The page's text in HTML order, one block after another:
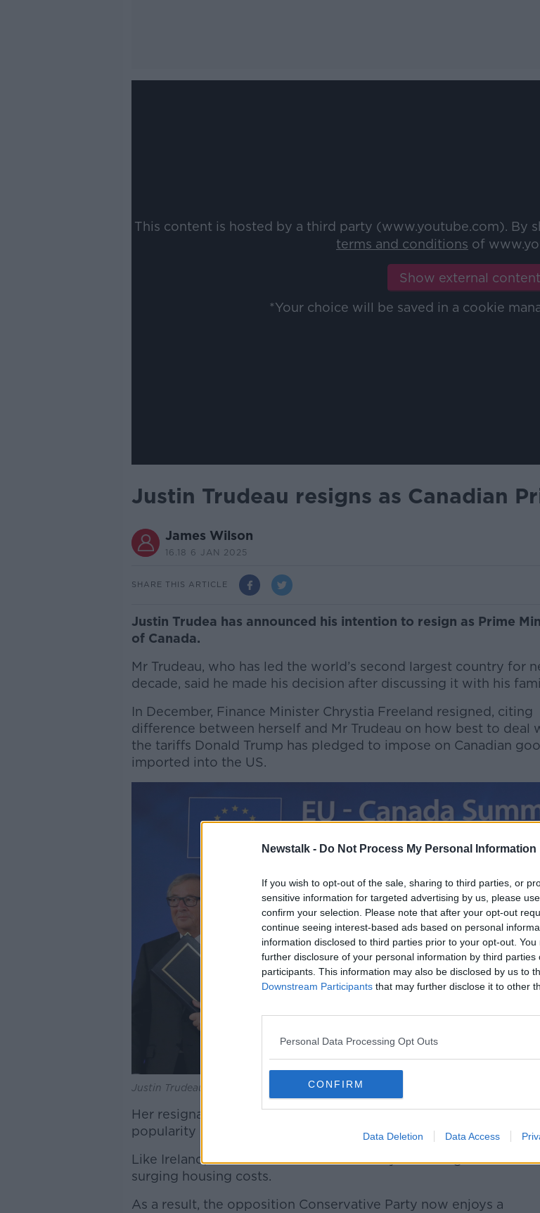
Newstalk - Do Not Process My Personal Information
If you wish to opt-out of the sale, sharing to third parties, or
sensitive information for targeted advertising by us, please
confirm your selection. Please note that after your opt-out
continue seeing interest-based ads based on personal
information disclosed to third parties prior to your opt-out.
further disclosure of your personal information by third parties
participants. This information may also be disclosed by us to
Downstream Participants that may further disclose it to other
Personal Data Processing Opt Outs
CONFIRM
Data Deletion Data Access
This content is hosted by a third party (www.youtube.com). By
terms and conditions of
Show external
*Your choice will be saved in a cookie
Justin Trudeau resigns as Canadian
James Wilson
16.18 6 JAN 2025
SHARE THIS ARTICLE
Justin Trudea has announced his intention to resign as Prime
of Canada.
Mr Trudeau, who has led the world’s second largest country for
decade, said he made his decision after discussing it with his
In December, Finance Minister Chrystia Freeland resigned, citing
difference between herself and Mr Trudeau on how best to deal
the tariffs Donald Trump has pledged to impose on Canadian
imported into the US.
Learn more
Justin Trudeau in Brussels, Belgium. Picture by: REUTERS/Francois Lenoir
Her resignated weakened an already embattled Trudeau whose
popularity had been on the wane for some time.
Like Ireland, Canada has endured several years of high inflation
surging housing costs.
As a result, the opposition Conservative Party now enjoys a